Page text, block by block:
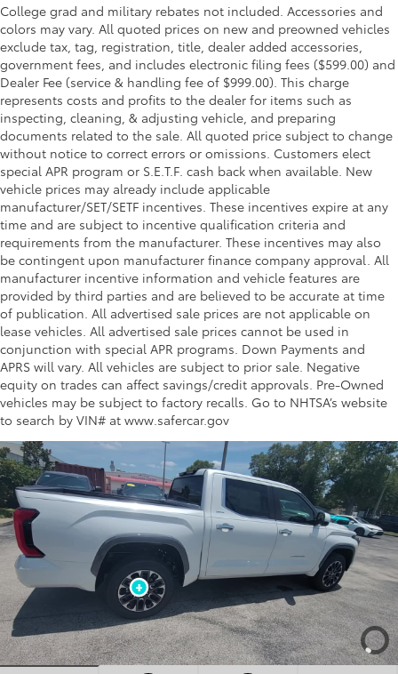
College grad and military rebates not included. Accessories and
colors may vary. All quoted prices on new and preowned vehicles
exclude tax, tag, registration, title, dealer added accessories,
government fees, and includes electronic filing fees ($599.00) and
Dealer Fee (service & handling fee of $999.00). This charge
represents costs and profits to the dealer for items such as
inspecting, cleaning, & adjusting vehicle, and preparing
documents related to the sale. All quoted price subject to change
without notice to correct errors or omissions. Customers elect
special APR program or S.E.T.F. cash back when available. New
vehicle prices may already include applicable
manufacturer/SET/SETF incentives. These incentives expire at any
time and are subject to incentive qualification criteria and
requirements from the manufacturer. These incentives may also
be contingent upon manufacturer finance company approval. All
manufacturer incentive information and vehicle features are
provided by third parties and are believed to be accurate at time
of publication. All advertised sale prices are not applicable on
lease vehicles. All advertised sale prices cannot be used in
conjunction with special APR programs. Down Payments and
APRS will vary. All vehicles are subject to prior sale. Negative
equity on trades can affect savings/credit approvals. Pre-Owned
vehicles may be subject to factory recalls. Go to NHTSA’s website
to search by VIN# at www.safercar.gov